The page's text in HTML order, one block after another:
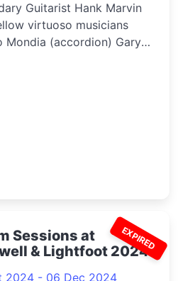
Guitarist Hank Marvin
virtuoso musicians
Mondia (accordion) Gary
EXPIRED
Sessions at
& Lightfoot 2024
2024 - 06 Dec 2024